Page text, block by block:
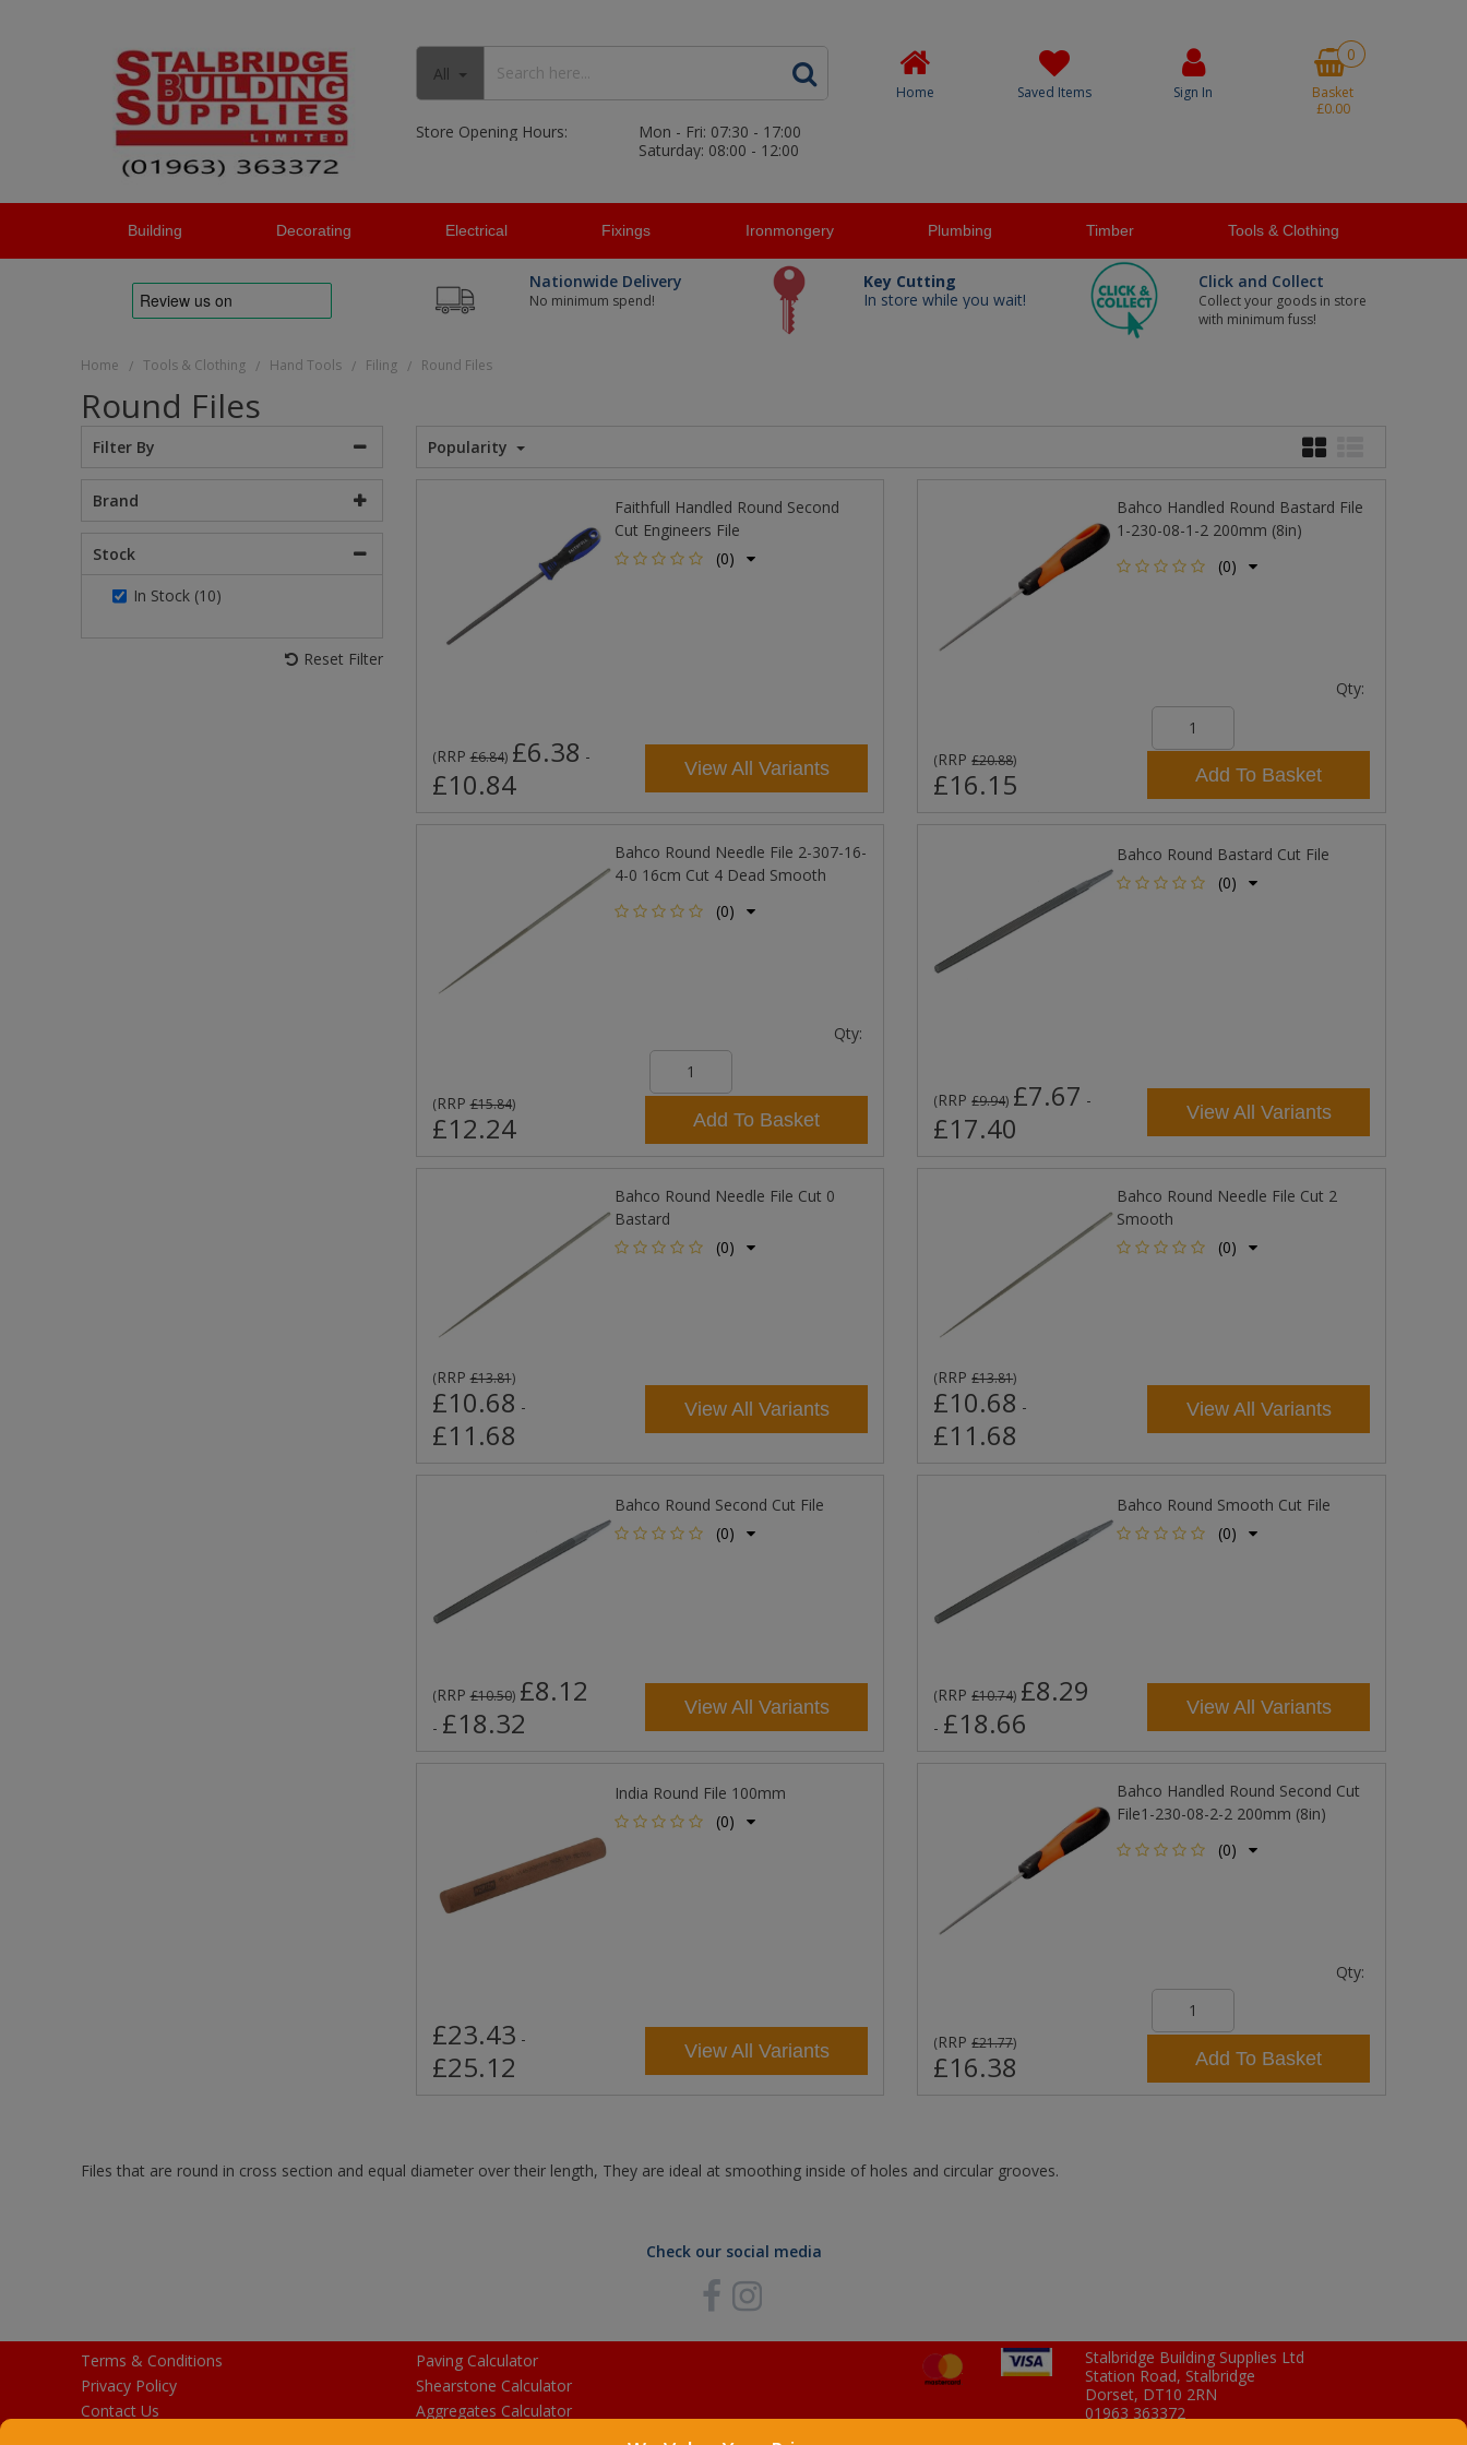
All
Store Opening Hours:
Mon - Fri: 07:30 - 17:00
Saturday: 08:00 - 12:00
Home Saved Items Sign In
0
Basket
£0.00
Building Decorating Electrical Fixings Ironmongery Plumbing Timber Tools & Clothing
Nationwide Delivery
No minimum spend!
Key Cutting
In store while you wait!
Click and Collect
Collect your goods in store
with minimum fuss!
Home / Tools & Clothing / Hand Tools / Filing / Round Files
Round Files
Filter By
Brand
Stock
In Stock (10)
Reset Filter
Popularity
Faithfull Handled Round Second
Cut Engineers File
(0)
(RRP£6.84) £6.38 -
£10.84 View All Variants
Bahco Handled Round Bastard File
1-230-08-1-2 200mm (8in)
(0)
Qty:
(RRP£20.88)
£16.15 Add To Basket
Bahco Round Needle File 2-307-16-
4-0 16cm Cut 4 Dead Smooth
(0)
Qty:
(RRP£15.84)
£12.24 Add To Basket
Bahco Round Bastard Cut File
(0)
(RRP£9.94) £7.67 -
£17.40 View All Variants
Bahco Round Needle File Cut 0
Bastard
(0)
(RRP£13.81)
£10.68 -
£11.68
View All Variants
Bahco Round Needle File Cut 2
Smooth
(0)
(RRP£13.81)
£10.68 -
£11.68
View All Variants
Bahco Round Second Cut File
(0)
(RRP£10.50) £8.12
- £18.32 View All Variants
Bahco Round Smooth Cut File
(0)
(RRP£10.74) £8.29
- £18.66 View All Variants
India Round File 100mm
(0)
£23.43 -
£25.12 View All Variants
Bahco Handled Round Second Cut
File1-230-08-2-2 200mm (8in)
(0)
Qty:
(RRP£21.77)
£16.38 Add To Basket
Files that are round in cross section and equal diameter over their length, They are ideal at smoothing inside of holes and circular grooves.
Check our social media
Terms & Conditions
Privacy Policy
Contact Us
Paving Calculator
Shearstone Calculator
Aggregates Calculator
Stalbridge Building Supplies Ltd
Station Road, Stalbridge
Dorset, DT10 2RN
01963 363372